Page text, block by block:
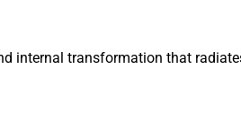
internal transformation that